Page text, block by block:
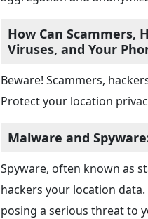
How Can Scammers,
Viruses, and Your
Beware! Scammers,
Protect your location
Malware and
Spyware, often known as
hackers your location
posing a serious threat to